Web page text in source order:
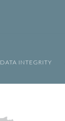
DATA INTEGRITY